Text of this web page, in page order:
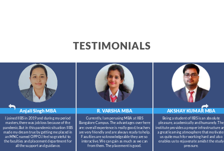
TESTIMONIALS
R. VARSHAMBA
Currently, I am perusing MBA at IIBS
Bangalore Campus. The advantages over here
are: overall experience is really good, teachers
are very friendly and are always ready to help.
Faculties are so knowledgeable they are so
interactive. We can gain as much as we can
from them. The placement is good.
AKSHAY KUMARMBA
Being a student of IIBS is an absolute
pleasure, academically and humanely. The
institute provides a proper infrastructure
a great learning atmosphere that
us quite much for working hard and also
enables us to rejuvenate amidst the study
pressure.
Anjali SinghMBA
I joined IIBS in 2019 and during my period
masters,there was job loss because of the
pandemic.But in this pandemic situation IIBS
made my dream true by getting me placed in
an MNC named OPPO.I feel so grateful to
the faculties and placement department for
all the support and guidance.